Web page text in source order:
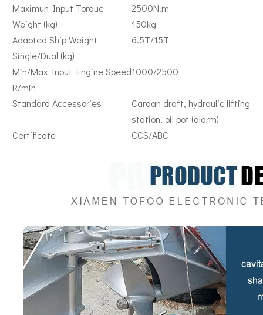
Maximun Input Torque
2500N.m
Weight (kg)
150kg
Adapted Ship Weight
Single/Dual (kg)
6.5T/15T
Min/Max Input Engine Speed
R/min
1000/2500
Standard Accessories
Cardan draft, hydraulic lifting
station, oil pot (alarm)
Certificate
CCS/ABC